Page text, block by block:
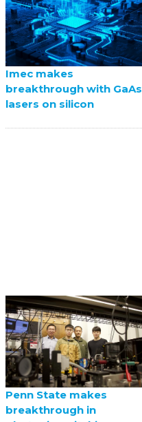
Imec makes
breakthrough with GaAs
lasers on silicon
Penn State makes
breakthrough in